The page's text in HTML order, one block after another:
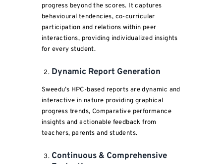
progress beyond the scores. It captures
behavioural tendencies, co-curricular
participation and relations within peer
interactions, providing individualized insights
for every student.
Dynamic Report Generation
Sweedu’s HPC-based reports are dynamic and
interactive in nature providing graphical
progress trends, Comparative performance
insights and actionable feedback from
teachers, parents and students.
Continuous & Comprehensive